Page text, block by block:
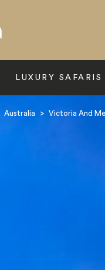
LUXURY SAFARIS
Australia > Victoria And